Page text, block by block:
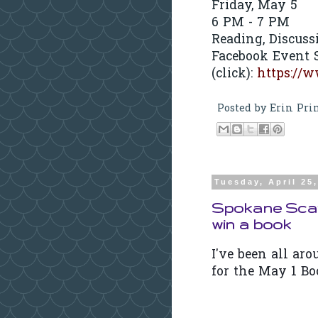
Friday, May 5
6 PM - 7 PM
Reading,
Facebook Event
(click): https://
Posted byErin
Tuesday, April
Spokane
win a book
I've been all
for the May 1